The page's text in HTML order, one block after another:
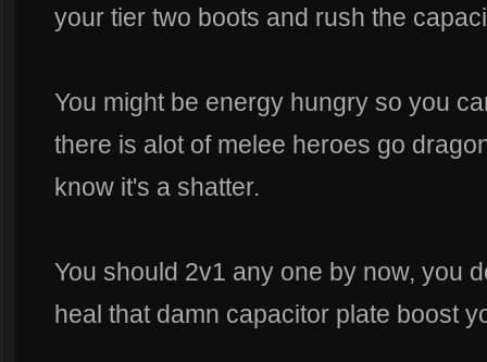
your tier two boots and rush the
You might be energy hungry so you
there is alot of melee heroes go
know it's a shatter.
You should 2v1 any one by now, you
heal that damn capacitor plate boost